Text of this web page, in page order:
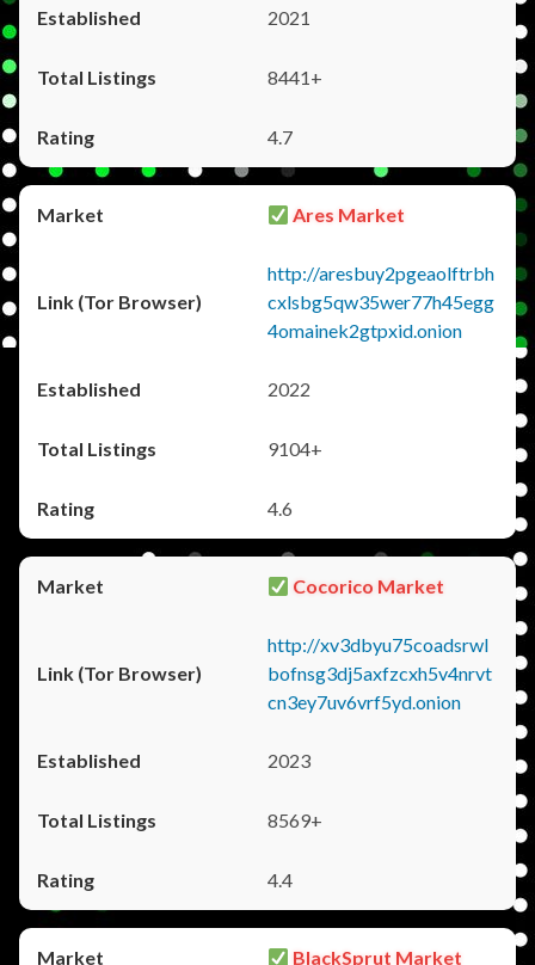
2021
8441+
4.7
Ares Market
http://aresbuy2pgeaolftrbh
cxlsbg5qw35wer77h45egg
4omainek2gtpxid.onion
2022
9104+
4.6
Cocorico Market
http://xv3dbyu75coadsrwl
bofnsg3dj5axfzcxh5v4nrvt
cn3ey7uv6vrf5yd.onion
2023
8569+
4.4
BlackSprut Market